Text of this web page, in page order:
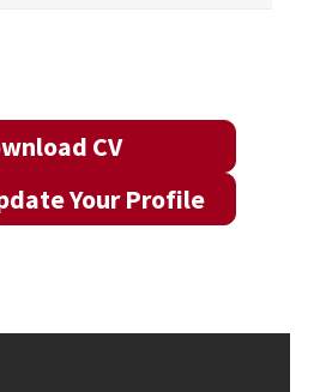
CV
Your Profile